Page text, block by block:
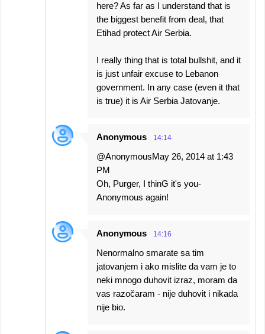
here? As far as I understand that is
the biggest benefit from deal, that
Etihad protect Air Serbia.
I really thing that is total bullshit, and it
is just unfair excuse to Lebanon
government. In any case (even it that
is true) it is Air Serbia Jatovanje.
Anonymous 14:14
@AnonymousMay 26, 2014 at 1:43
PM
Oh, Purger, I thinG it's you-
Anonymous again!
Anonymous 14:16
Nenormalno smarate sa tim
jatovanjem i ako mislite da vam je to
neki mnogo duhovit izraz, moram da
vas razočaram - nije duhovit i nikada
nije bio.